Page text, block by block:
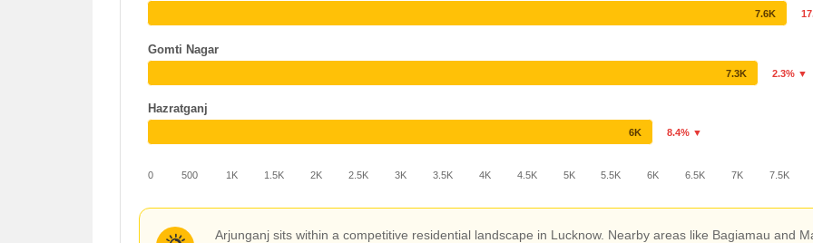
0 500 1K 1.5K 2K 2.5K 3K 3.5K 4K 4.5K 5K 5.5K 6K 6.5K 7K 7.5K
Gomti Nagar
Hazratganj
7.6K
7.3K 2.3% ▼
6K 8.4% ▼
Arjunganj sits within a competitive residential landscape in Lucknow. Nearby areas like Bagiamau and